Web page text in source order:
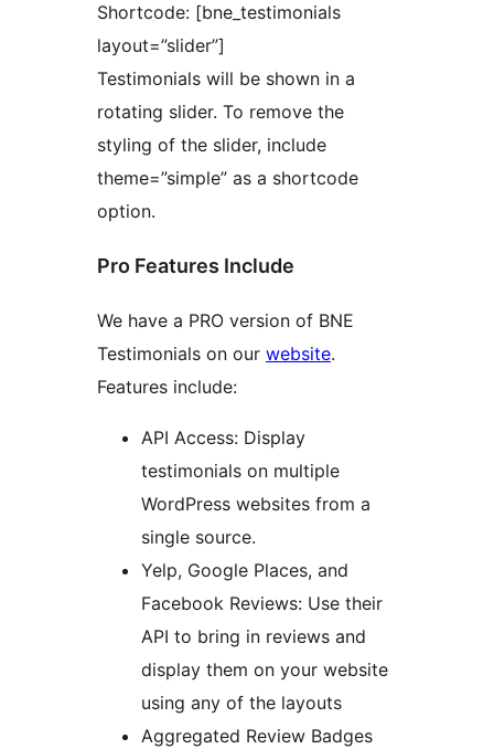
Shortcode: [bne_testimonials
layout=”slider”]
Testimonials will be shown in a
rotating slider. To remove the
styling of the slider, include
theme=”simple” as a shortcode
option.
Pro Features Include
We have a PRO version of BNE
Testimonials on our website.
Features include:
API Access: Display
testimonials on multiple
WordPress websites from a
single source.
Yelp, Google Places, and
Facebook Reviews: Use their
API to bring in reviews and
display them on your website
using any of the layouts
Aggregated Review Badges